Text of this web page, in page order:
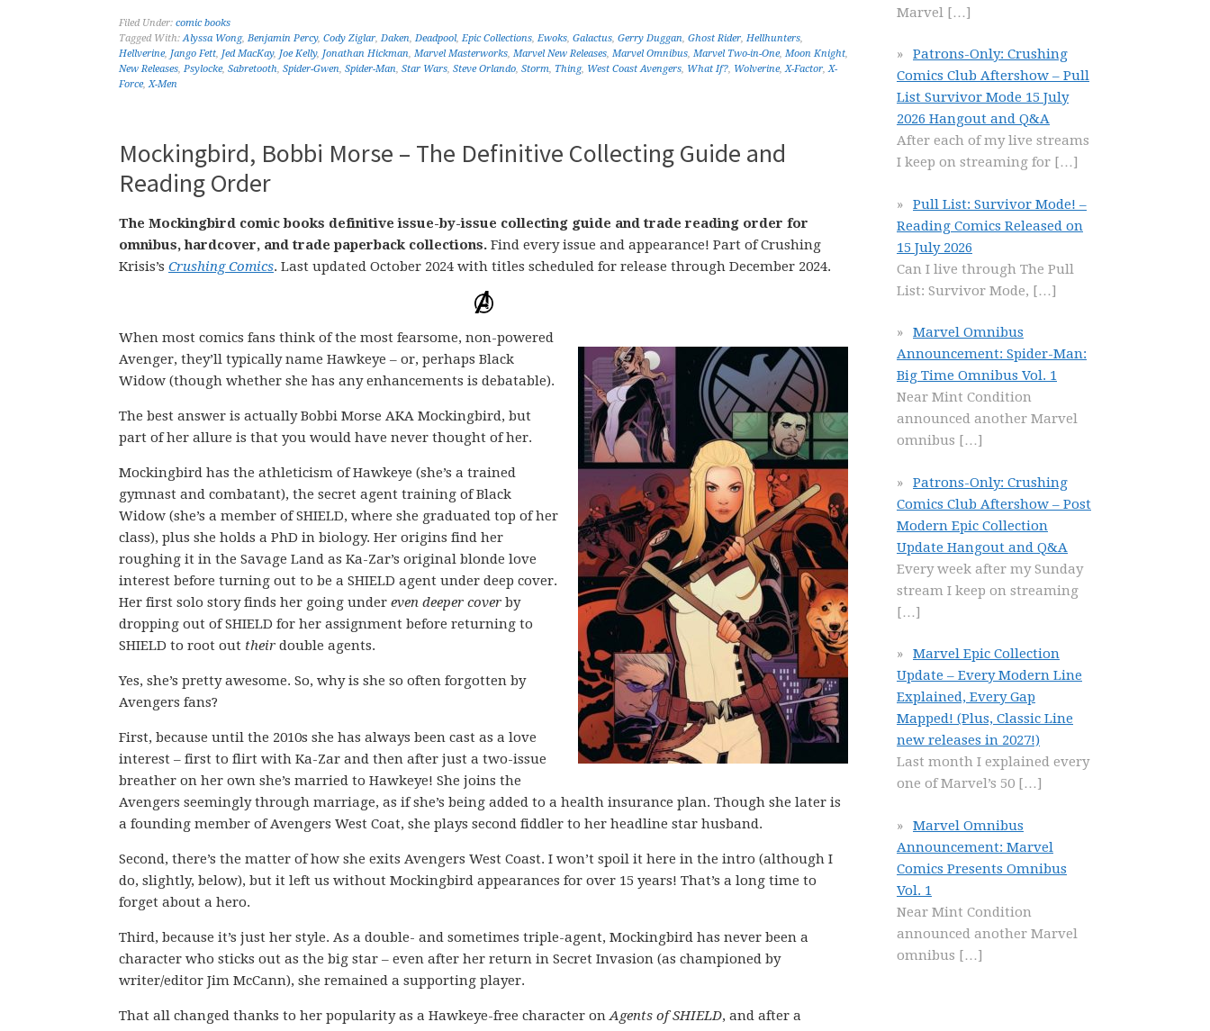
Filed Under: comic books
Tagged With:Alyssa Wong, Benjamin Percy, Cody Ziglar, Daken, Deadpool, Epic Collections, Ewoks, Galactus, Gerry Duggan, Ghost Rider, Hellhunters,
Hellverine, Jango Fett, Jed MacKay, Joe Kelly, Jonathan Hickman, Marvel Masterworks, Marvel New Releases, Marvel Omnibus, Marvel Two-in-One, Moon Knight,
New Releases, Psylocke, Sabretooth, Spider-Gwen, Spider-Man, Star Wars, Steve Orlando, Storm, Thing, West Coast Avengers, What If?, Wolverine,X-Factor,X-
Force,X-Men
Mockingbird, Bobbi Morse – The Definitive Collecting Guide and
Reading Order
The Mockingbird comic books definitive issue-by-issue collecting guide and trade reading order for
omnibus, hardcover, and trade paperback collections. Find every issue and appearance! Part of Crushing
Krisis’s Crushing Comics. Last updated October 2024 with titles scheduled for release through December 2024.
When most comics fans think of the most fearsome, non-powered
Avenger, they’ll typically name Hawkeye – or, perhaps Black
Widow (though whether she has any enhancements is debatable).
The best answer is actually Bobbi Morse AKA Mockingbird, but
part of her allure is that you would have never thought of her.
Mockingbird has the athleticism of Hawkeye (she’s a trained
gymnast and combatant), the secret agent training of Black
Widow (she’s a member of SHIELD, where she graduated top of her
class), plus she holds a PhD in biology. Her origins find her
roughing it in the Savage Land as Ka-Zar’s original blonde love
interest before turning out to be a SHIELD agent under deep cover.
Her first solo story finds her going under even deeper cover by
dropping out of SHIELD for her assignment before returning to
SHIELD to root out their double agents.
Yes, she’s pretty awesome. So, why is she so often forgotten by
Avengers fans?
First, because until the 2010s she has always been cast as a love
interest – first to flirt with Ka-Zar and then after just a two-issue
breather on her own she’s married to Hawkeye! She joins the
Avengers seemingly through marriage, as if she’s being added to a health insurance plan. Though she later is
a founding member of Avengers West Coat, she plays second fiddler to her headline star husband.
Second, there’s the matter of how she exits Avengers West Coast. I won’t spoil it here in the intro (although I
do, slightly, below), but it left us without Mockingbird appearances for over 15 years! That’s a long time to
forget about a hero.
Third, because it’s just her style. As a double- and sometimes triple-agent, Mockingbird has never been a
character who sticks out as the big star – even after her return in Secret Invasion (as championed by
writer/editor Jim McCann), she remained a supporting player.
That all changed thanks to her popularity as a Hawkeye-free character on Agents of SHIELD, and after a
Marvel […]
Patrons-Only: Crushing
Comics Club Aftershow – Pull
List Survivor Mode 15 July
2026 Hangout and Q&A
After each of my live streams
I keep on streaming for […]
Pull List: Survivor Mode! –
Reading Comics Released on
15 July 2026
Can I live through The Pull
List: Survivor Mode, […]
Marvel Omnibus
Announcement: Spider-Man:
Big Time Omnibus Vol. 1
Near Mint Condition
announced another Marvel
omnibus […]
Patrons-Only: Crushing
Comics Club Aftershow – Post
Modern Epic Collection
Update Hangout and Q&A
Every week after my Sunday
stream I keep on streaming
[…]
Marvel Epic Collection
Update – Every Modern Line
Explained, Every Gap
Mapped! (Plus, Classic Line
new releases in 2027!)
Last month I explained every
one of Marvel’s 50 […]
Marvel Omnibus
Announcement: Marvel
Comics Presents Omnibus
Vol. 1
Near Mint Condition
announced another Marvel
omnibus […]